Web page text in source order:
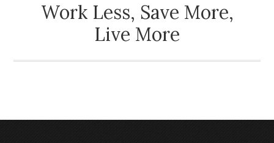
Work Less, Save More,
Live More